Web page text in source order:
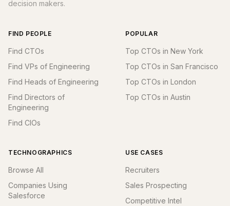
decision makers.
FIND PEOPLE
Find CTOs
Find VPs of Engineering
Find Heads of Engineering
Find Directors of
Engineering
Find CIOs
POPULAR
Top CTOs in New York
Top CTOs in San Francisco
Top CTOs in London
Top CTOs in Austin
TECHNOGRAPHICS
Browse All
Companies Using
Salesforce
USE CASES
Recruiters
Sales Prospecting
Competitive Intel